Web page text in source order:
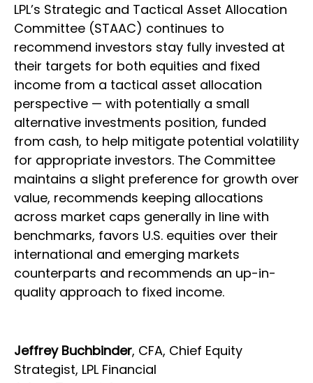
LPL’s Strategic and Tactical Asset Allocation
Committee (STAAC) continues to
recommend investors stay fully invested at
their targets for both equities and fixed
income from a tactical asset allocation
perspective — with potentially a small
alternative investments position, funded
from cash, to help mitigate potential volatility
for appropriate investors. The Committee
maintains a slight preference for growth over
value, recommends keeping allocations
across market caps generally in line with
benchmarks, favors U.S. equities over their
international and emerging markets
counterparts and recommends an up-in-
quality approach to fixed income.
Jeffrey Buchbinder, CFA, Chief Equity
Strategist, LPL Financial